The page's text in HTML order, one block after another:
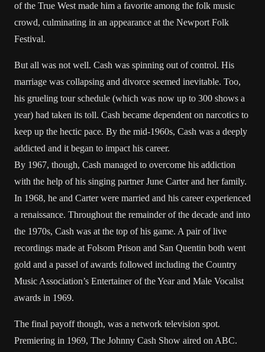
of the True West made him a favorite among the folk music
crowd, culminating in an appearance at the Newport Folk
Festival.
But all was not well. Cash was spinning out of control. His
marriage was collapsing and divorce seemed inevitable. Too,
his grueling tour schedule (which was now up to 300 shows a
year) had taken its toll. Cash became dependent on narcotics to
keep up the hectic pace. By the mid-1960s, Cash was a deeply
addicted and it began to impact his career.
By 1967, though, Cash managed to overcome his addiction
with the help of his singing partner June Carter and her family.
In 1968, he and Carter were married and his career experienced
a renaissance. Throughout the remainder of the decade and into
the 1970s, Cash was at the top of his game. A pair of live
recordings made at Folsom Prison and San Quentin both went
gold and a passel of awards followed including the Country
Music Association’s Entertainer of the Year and Male Vocalist
awards in 1969.
The final payoff though, was a network television spot.
Premiering in 1969, The Johnny Cash Show aired on ABC.